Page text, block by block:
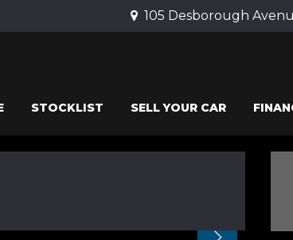
105 Desborough
STOCKLIST SELL YOUR CAR